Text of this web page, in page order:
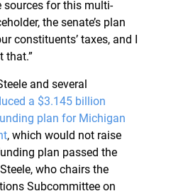
sources for this multi-
the senate’s plan
constituents’ taxes, and I
that.”
and several
a $3.145 billion
plan for Michigan
, which would not raise
plan passed the
who chairs the
Subcommittee on